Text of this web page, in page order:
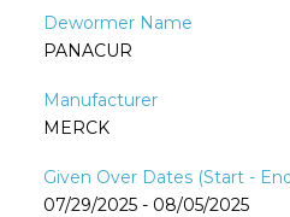
PANACUR
MERCK
07/29/2025 - 08/05/2025